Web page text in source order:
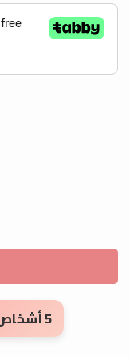
5 أشخاص يشاهدون هذا المنتج الآن